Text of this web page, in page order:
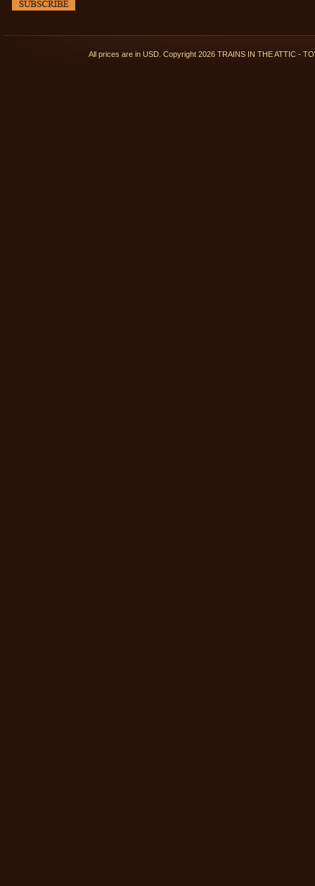
All prices are in USD. Copyright 2026 TRAINS IN THE ATTIC -